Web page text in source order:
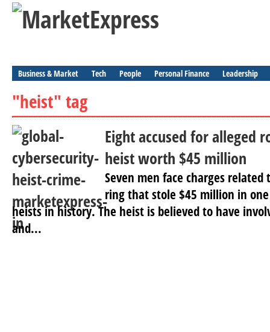
Business & Market Tech People Personal Finance Leadership
"heist" tag
Eight accused for alleged
heist worth $45 million
Seven men face charges
ring that stole $45 million in
heists in history. The heist is believed to have
and...